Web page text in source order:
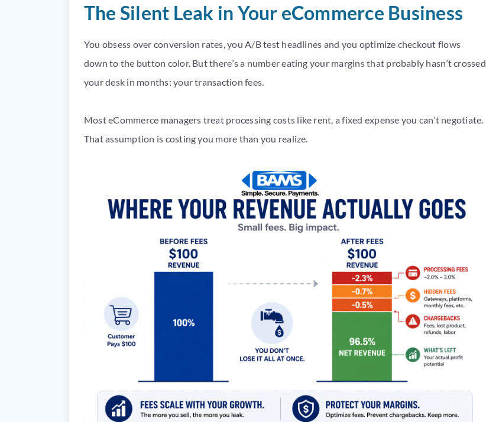
The Silent Leak in Your eCommerce Business
You obsess over conversion rates, you A/B test headlines and you optimize checkout flows
down to the button color. But there’s a number eating your margins that probably hasn’t crossed
your desk in months: your transaction fees.
Most eCommerce managers treat processing costs like rent, a fixed expense you can’t negotiate.
That assumption is costing you more than you realize.